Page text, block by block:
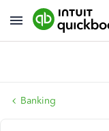
Banking